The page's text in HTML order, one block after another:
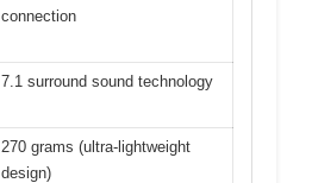
connection
7.1 surround sound technology
270 grams (ultra-lightweight
design)